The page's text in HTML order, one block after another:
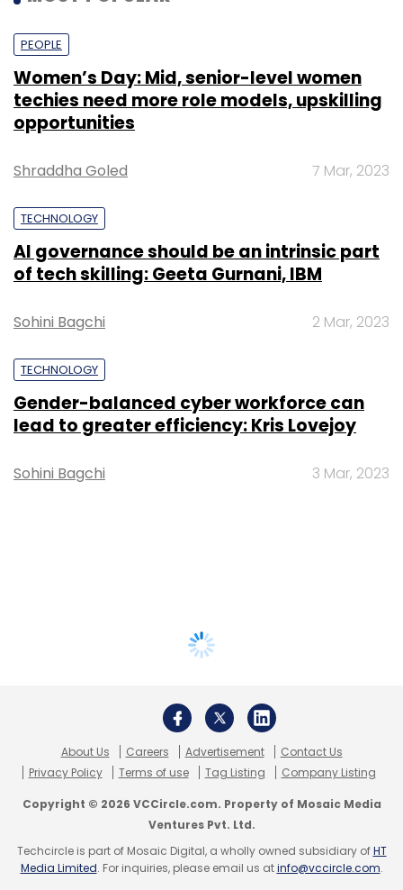
PEOPLE
Women’s Day: Mid, senior-level women
techies need more role models, upskilling
opportunities
Shraddha Goled 7 Mar, 2023
TECHNOLOGY
AI governance should be an intrinsic part
of tech skilling: Geeta Gurnani, IBM
Sohini Bagchi 2 Mar, 2023
TECHNOLOGY
Gender-balanced cyber workforce can
lead to greater efficiency: Kris Lovejoy
Sohini Bagchi 3 Mar, 2023
About Us Careers Advertisement
Contact Us
Privacy Policy
Terms of use Tag Listing Company Listing
Copyright © 2026 VCCircle.com. Property of Mosaic Media
Ventures Pvt. Ltd.
Techcircle is part of Mosaic Digital, a wholly owned subsidiary ofHT
Media Limited. For inquiries, please email us atinfo@vccircle.com.